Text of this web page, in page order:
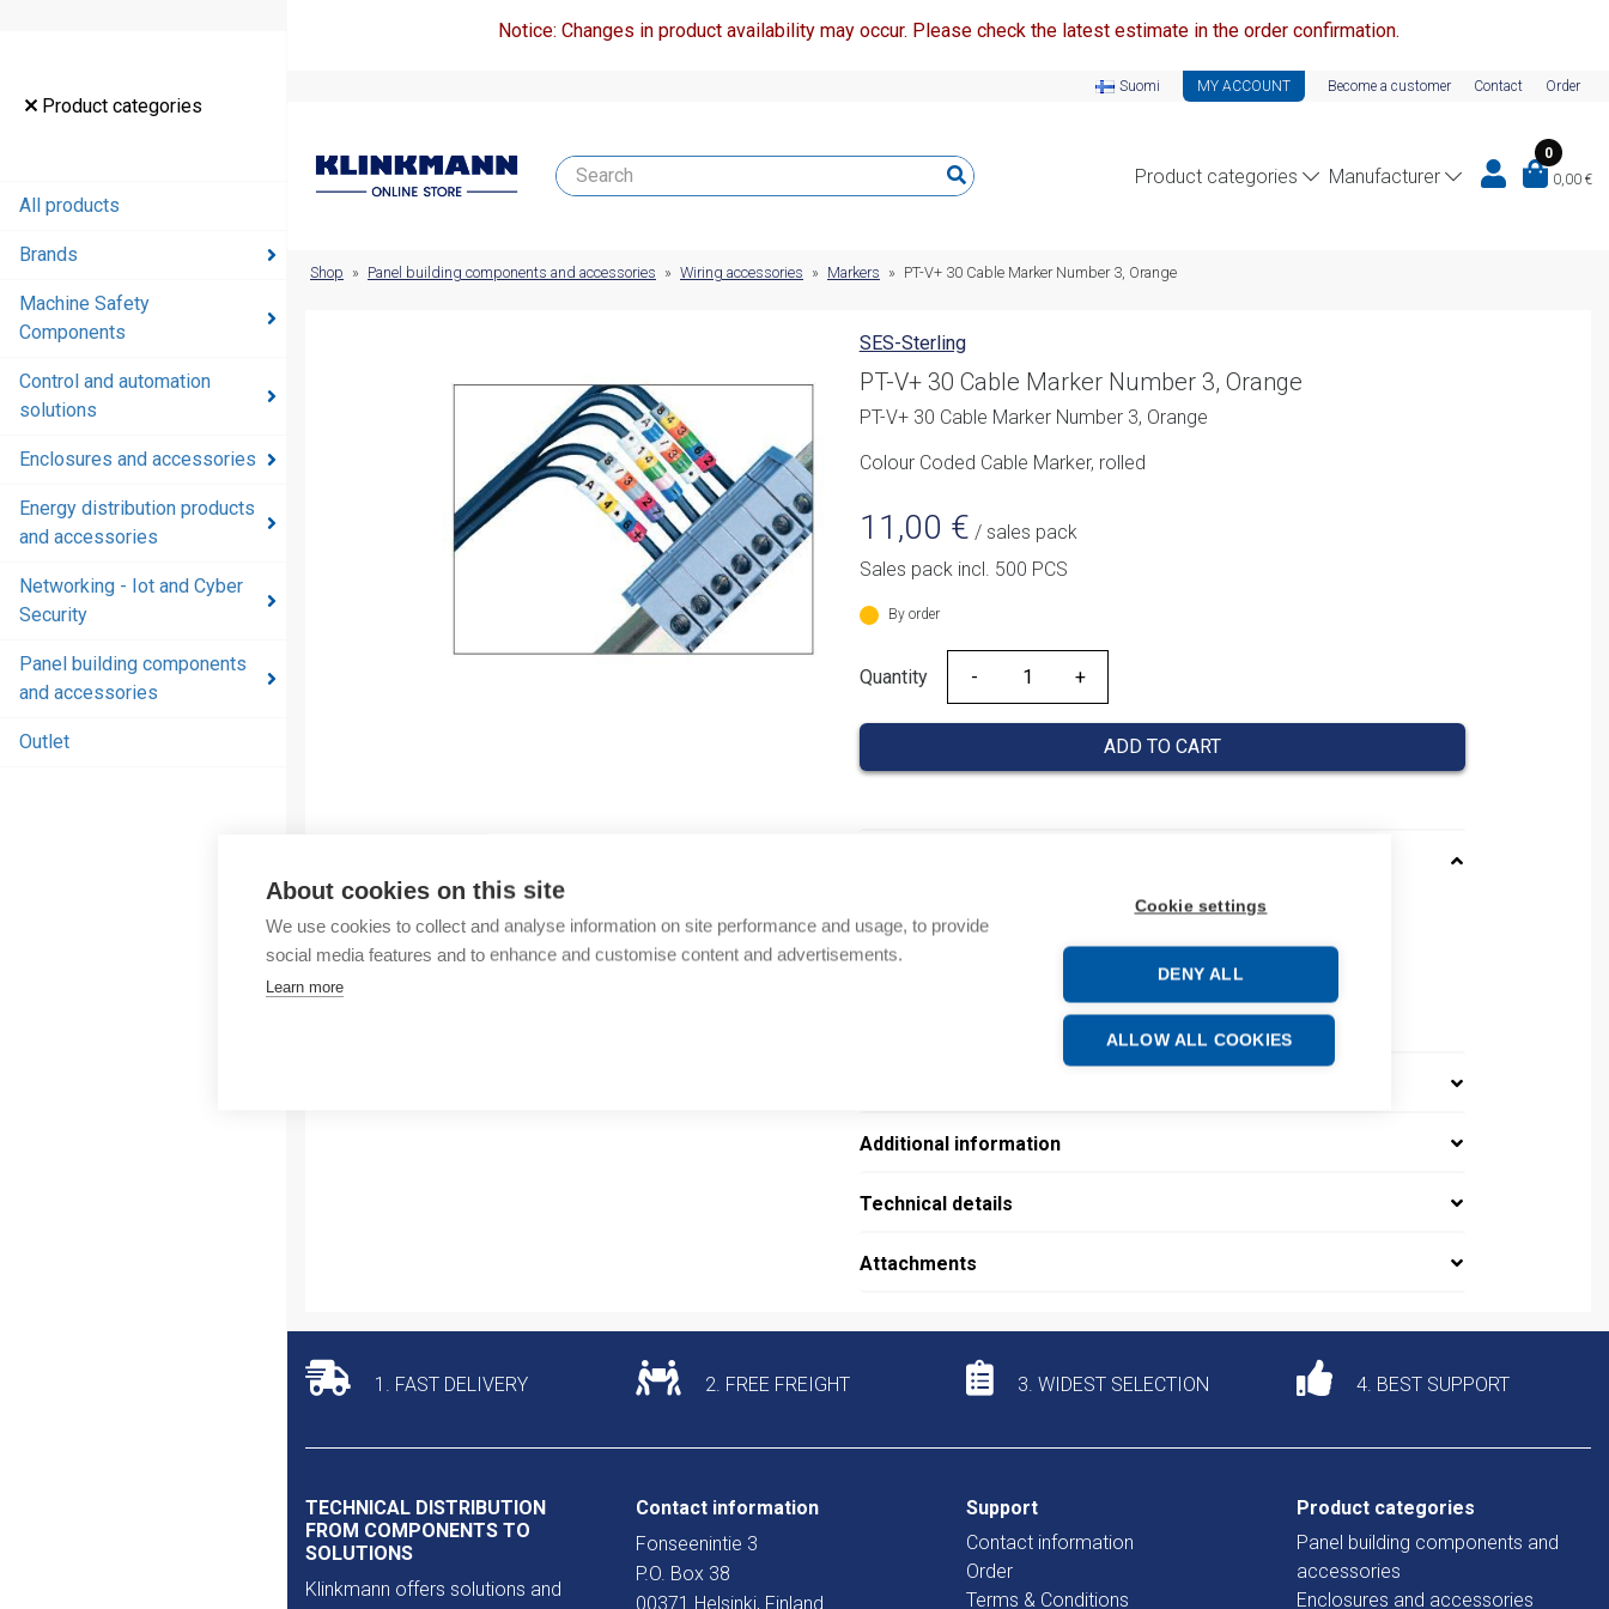
About cookies on this site
We use cookies to collect and analyse information on site performance and usage, to provide
social media features and to enhance and customise content and advertisements.
Learn more
Cookie settings
DENY ALL
ALLOW ALL COOKIES
Product categories
All products
Brands
Machine Safety
Components
Control and automation
solutions
Enclosures and accessories
Energy distribution products
and accessories
Networking - Iot and Cyber
Security
Panel building components
and accessories
Outlet
Notice: Changes in product availability may occur. Please check the latest estimate in the order confirmation.
Suomi MY ACCOUNT Become a customer Contact Order
Product categories Manufacturer
0
0,00 €
Panel
building
components
Shop » Panel building components and accessories » Wiring accessories » Markers » PT-V+ 30 Cable Marker Number 3, Orange
SES-Sterling
PT-V+ 30 Cable Marker Number 3, Orange
PT-V+ 30 Cable Marker Number 3, Orange
Colour Coded Cable Marker, rolled
11,00 € / sales pack
Sales pack incl. 500 PCS
By order
Quantity
Quantity
ADD TO CART
Product number: 037000120053
Product order number: 037000120053
Manufacturer's product number: 037000120053
Product commodity code: 39269097
Additional information
Technical details
Attachments
1. FAST DELIVERY 2. FREE FREIGHT 3. WIDEST SELECTION 4. BEST SUPPORT
TECHNICAL DISTRIBUTION
FROM COMPONENTS TO
SOLUTIONS
Klinkmann offers solutions and
Contact information
Fonseenintie 3
P.O. Box 38
00371 Helsinki, Finland
Support
Contact information
Order
Terms & Conditions
Product categories
Panel building components and
accessories
Enclosures and accessories